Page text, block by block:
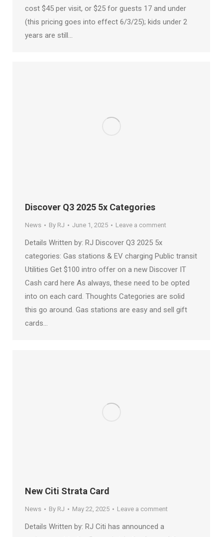
cost $45 per visit, or $25 for guests 17 and under
(this pricing goes into effect 6/3/25); kids under 2
years are still…
Discover Q3 2025 5x Categories
News By RJ June 1, 2025 Leave a comment
Details Written by: RJ Discover Q3 2025 5x
categories: Gas stations & EV charging Public transit
Utilities Get $100 intro offer on a new Discover IT
Cash card here As always, these need to be opted
into on each card. Thoughts Categories are solid
this go around. Gas stations are easy and sell gift
cards…
New Citi Strata Card
News By RJ May 22, 2025 Leave a comment
Details Written by: RJ Citi has announced a